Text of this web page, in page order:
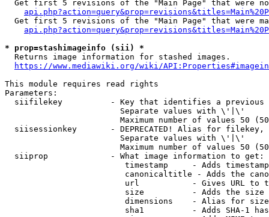
Get first 5 revisions of the "Main Page" that were
Get first 5 revisions of the "Main Page" that were
* prop=stashimageinfo (sii) *
  Returns image information for stashed images.
https://www.mediawiki.org/wiki/
This module requires read rights
Parameters:
siifilekey          - Key that identifies a
                        Separate values with \'|\'
Maximum number of values 50
siisessionkey       - DEPRECATED! Alias for filekey,
                        Separate values with \'|\'
Maximum number of values 50
  siiprop             - What image information to get:
timestamp     - Adds
canonicaltitle - Adds the
url           - Gives URL to
size          - Adds the
                         dimensions    - Alias for size
sha1          - Adds SHA-1